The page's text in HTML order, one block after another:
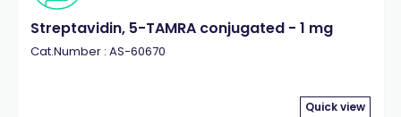
Streptavidin, 5-TAMRA conjugated - 1 mg
Cat.Number : AS-60670
Quick view